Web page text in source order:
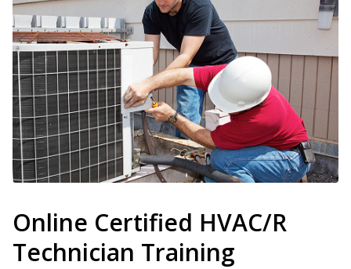
Online Certified HVAC/R
Technician Training